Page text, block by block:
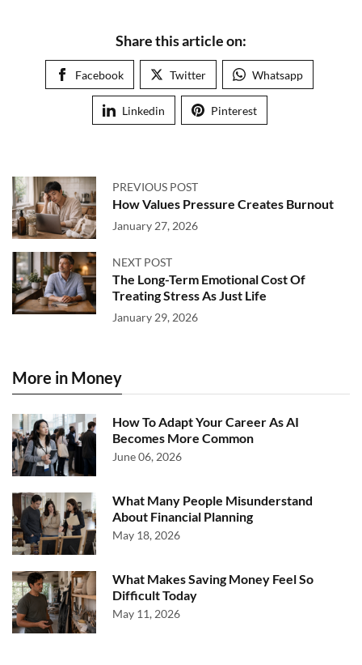
Share this article on:
Facebook Twitter Whatsapp
Linkedin Pinterest
PREVIOUS POST
How Values Pressure Creates Burnout
January 27, 2026
NEXT POST
The Long-Term Emotional Cost Of
Treating Stress As Just Life
January 29, 2026
More in Money
How To Adapt Your Career As AI
Becomes More Common
June 06, 2026
What Many People Misunderstand
About Financial Planning
May 18, 2026
What Makes Saving Money Feel So
Difficult Today
May 11, 2026